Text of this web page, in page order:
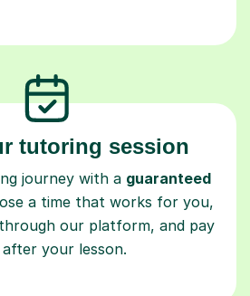
tutoring session
journey with a guaranteed
a time that works for you,
our platform, and pay
your lesson.